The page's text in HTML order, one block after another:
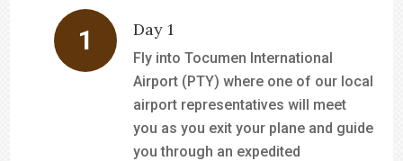
Day 1
Fly into Tocumen International
Airport (PTY) where one of our local
airport representatives will meet
you as you exit your plane and guide
you through an expedited